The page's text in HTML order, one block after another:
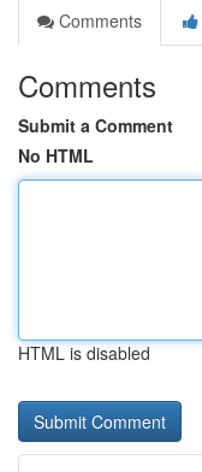
Comments
Comments
Submit a Comment
No HTML
HTML is disabled